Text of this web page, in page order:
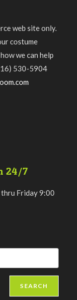
web site only.
costume
we can help
530-5904
24/7
Friday 9:00
SEARCH